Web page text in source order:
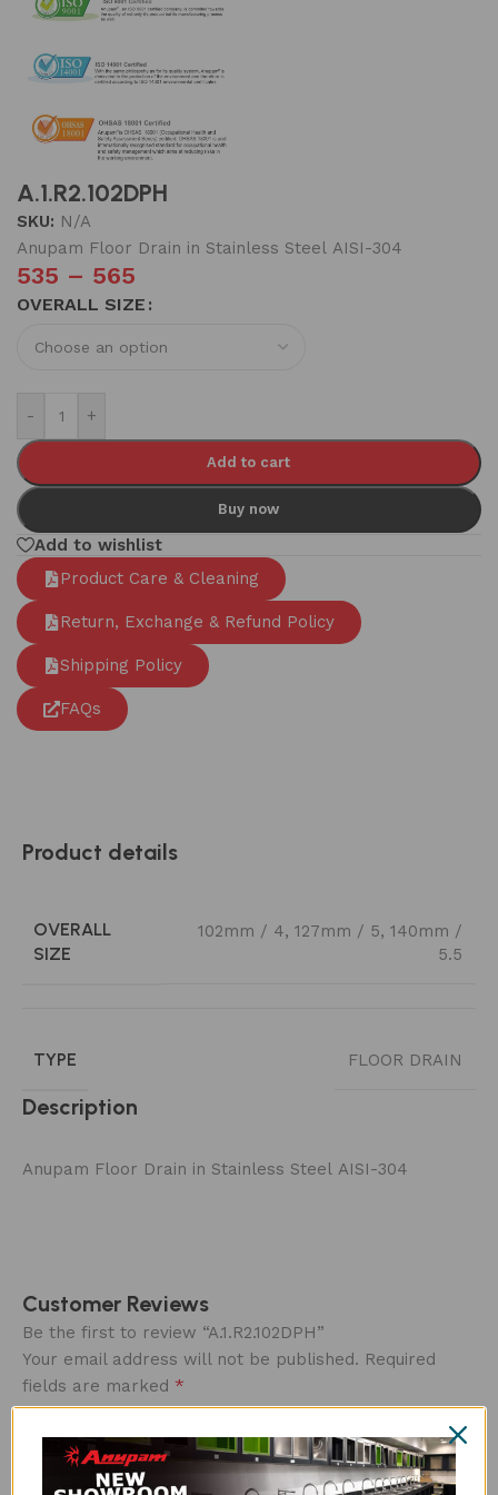
A.1.R2.102DPH
SKU: N/A
Anupam Floor Drain in Stainless Steel AISI-304
535 – 565
OVERALL SIZE
- +
Add to cart
Buy now
Add to wishlist
Product Care & Cleaning
Return, Exchange & Refund Policy
Shipping Policy
FAQs
Product details
OVERALL
SIZE
102mm / 4, 127mm / 5, 140mm /
5.5
TYPE FLOOR DRAIN
Description
Anupam Floor Drain in Stainless Steel AISI-304
Customer Reviews
Be the first to review “A.1.R2.102DPH”
Your email address will not be published. Required
fields are marked *
Overall rating*